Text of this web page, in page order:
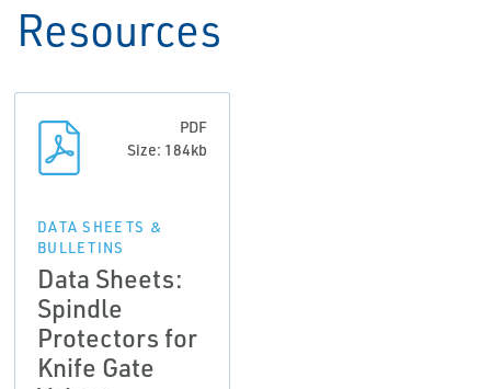
Resources
PDF
Size: 184kb
DATA SHEETS &
BULLETINS
Data Sheets:
Spindle
Protectors for
Knife Gate